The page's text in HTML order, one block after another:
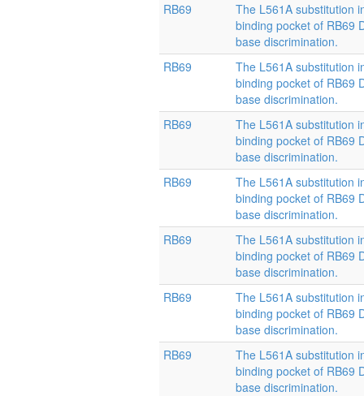
RB69
The L561A substitution
binding pocket of RB69
base discrimination.
RB69
The L561A substitution
binding pocket of RB69
base discrimination.
RB69
The L561A substitution
binding pocket of RB69
base discrimination.
RB69
The L561A substitution
binding pocket of RB69
base discrimination.
RB69
The L561A substitution
binding pocket of RB69
base discrimination.
RB69
The L561A substitution
binding pocket of RB69
base discrimination.
RB69
The L561A substitution
binding pocket of RB69
base discrimination.